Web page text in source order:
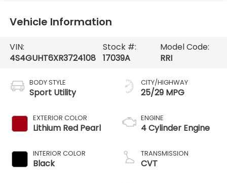
Vehicle Information
VIN:
4S4GUHT6XR3724108
Stock #:
17039A
Model Code:
RRI
BODY STYLE
Sport Utility
EXTERIOR COLOR
Lithium Red Pearl
INTERIOR COLOR
Black
CITY/HIGHWAY
25/29 MPG
ENGINE
4 Cylinder Engine
TRANSMISSION
CVT